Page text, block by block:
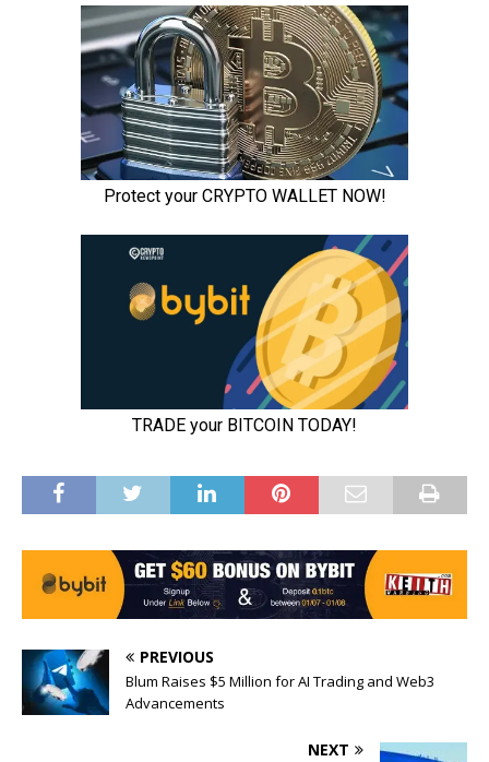
PREVIOUS
Blum Raises $5 Million for AI Trading and Web3
Advancements
NEXT